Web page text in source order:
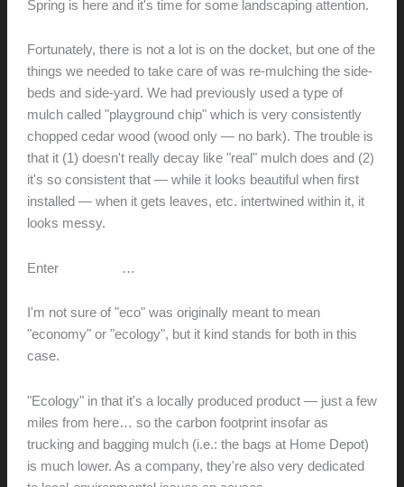
Spring is here and it's time for some landscaping attention.
Fortunately, there is not a lot is on the docket, but one of the
things we needed to take care of was re-mulching the side-
beds and side-yard. We had previously used a type of
mulch called "playground chip" which is very consistently
chopped cedar wood (wood only — no bark). The trouble is
that it (1) doesn't really decay like "real" mulch does and (2)
it's so consistent that — while it looks beautiful when first
installed — when it gets leaves, etc. intertwined within it, it
looks messy.
EnterEcoMulch …
I'm not sure of "eco" was originally meant to mean
"economy" or "ecology", but it kind stands for both in this
case.
"Ecology" in that it's a locally produced product — just a few
miles from here… so the carbon footprint insofar as
trucking and bagging mulch (i.e.: the bags at Home Depot)
is much lower. As a company, they're also very dedicated